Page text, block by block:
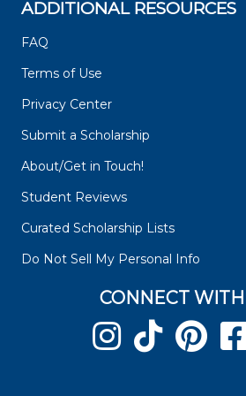
ADDITIONAL RESOURCES
FAQ
Terms of Use
Privacy Center
Submit a Scholarship
About/Get in Touch!
Student Reviews
Curated Scholarship Lists
Do Not Sell My Personal Info
CONNECT